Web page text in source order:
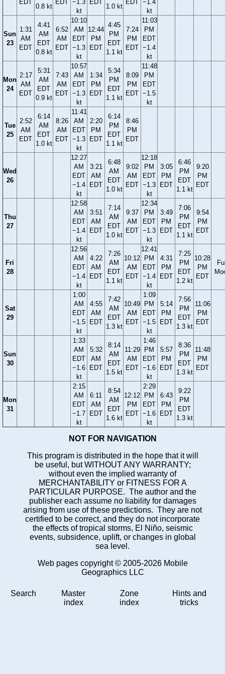
EDT
0.8 kt
EDT
−1.3
kt
EDT
1.0 kt
EDT
−1.4
kt
Sun
23
1:31
AM
EDT
4:41
AM
EDT
0.8 kt
6:52
AM
EDT
10:10
AM
EDT
−1.3
kt
12:44
PM
EDT
4:45
PM
EDT
1.1 kt
7:24
PM
EDT
11:03
PM
EDT
−1.4
kt
Mon
24
2:17
AM
EDT
5:31
AM
EDT
0.9 kt
7:43
AM
EDT
10:57
AM
EDT
−1.3
kt
1:34
PM
EDT
5:34
PM
EDT
1.1 kt
8:09
PM
EDT
11:48
PM
EDT
−1.5
kt
Tue
25
2:52
AM
EDT
6:14
AM
EDT
1.0 kt
8:26
AM
EDT
11:41
AM
EDT
−1.3
kt
2:20
PM
EDT
6:14
PM
EDT
1.1 kt
8:46
PM
EDT
Wed
26
12:27
AM
EDT
−1.4
kt
3:21
AM
EDT
6:48
AM
EDT
1.0 kt
9:02
AM
EDT
12:18
PM
EDT
−1.3
kt
3:05
PM
EDT
6:46
PM
EDT
1.1 kt
9:20
PM
EDT
Thu
27
12:58
AM
EDT
−1.4
kt
3:51
AM
EDT
7:14
AM
EDT
1.0 kt
9:37
AM
EDT
12:34
PM
EDT
−1.3
kt
3:49
PM
EDT
7:06
PM
EDT
1.1 kt
9:54
PM
EDT
Fri
28
12:56
AM
EDT
−1.4
kt
4:22
AM
EDT
7:26
AM
EDT
1.1 kt
10:12
AM
EDT
12:41
PM
EDT
−1.4
kt
4:31
PM
EDT
7:25
PM
EDT
1.2 kt
10:28
PM
EDT
Sat
29
1:00
AM
EDT
−1.5
kt
4:55
AM
EDT
7:42
AM
EDT
1.3 kt
10:49
AM
EDT
1:09
PM
EDT
−1.5
kt
5:14
PM
EDT
7:56
PM
EDT
1.3 kt
11:06
PM
EDT
Sun
30
1:33
AM
EDT
−1.6
kt
5:32
AM
EDT
8:14
AM
EDT
1.5 kt
11:29
AM
EDT
1:46
PM
EDT
−1.6
kt
5:57
PM
EDT
8:36
PM
EDT
1.3 kt
11:48
PM
EDT
Mon
31
2:15
AM
EDT
−1.7
kt
6:11
AM
EDT
8:54
AM
EDT
1.6 kt
12:12
PM
EDT
2:29
PM
EDT
−1.6
kt
6:43
PM
EDT
9:22
PM
EDT
1.3 kt
NOT FOR NAVIGATION
This program is distributed in the hope that it will
be useful, but WITHOUT ANY WARRANTY;
without even the implied warranty of
MERCHANTABILITY or FITNESS FOR A
PARTICULAR PURPOSE. The author and the
publisher each assume no liability for damages
arising from use of these predictions. They are not
certified to be correct, and they do not incorporate
the effects of tropical storms, El Niño, seismic
events, subsidence, uplift, or changes in global
sea level.
Web pages copyright © 2005-2026 Mobile
Geographics LLC
Search
Master
index
Zone
index
Hints and
tricks